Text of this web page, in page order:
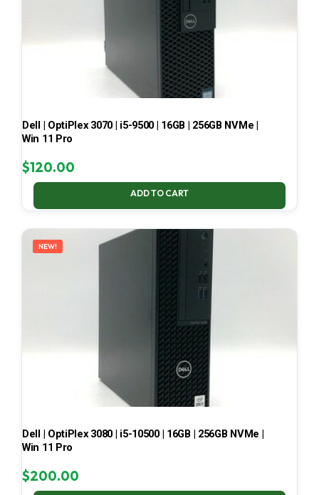
Dell | OptiPlex 3070 | i5-9500 | 16GB | 256GB NVMe |
Win 11 Pro
$120.00
ADD TO CART
NEW!
Dell | OptiPlex 3080 | i5-10500 | 16GB | 256GB NVMe |
Win 11 Pro
$200.00